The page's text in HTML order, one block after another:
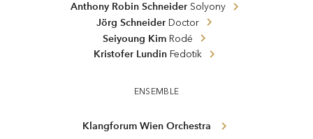
Anthony Robin Schneider Solyony
Jörg Schneider Doctor
Seiyoung Kim Rodé
Kristofer Lundin Fedotik
ENSEMBLE
Klangforum Wien Orchestra